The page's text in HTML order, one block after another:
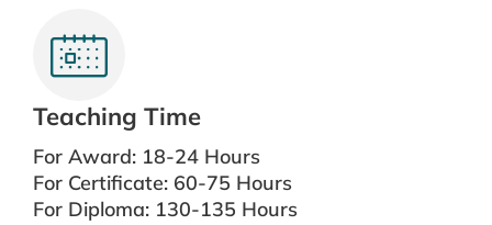
Teaching Time
For Award: 18-24 Hours
For Certificate: 60-75 Hours
For Diploma: 130-135 Hours